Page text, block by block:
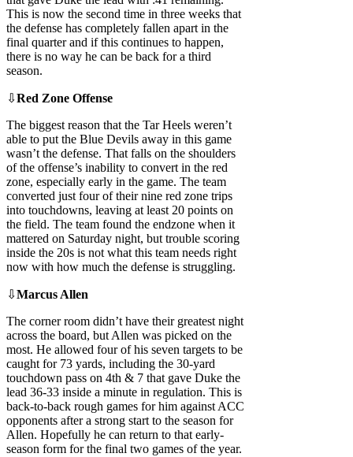
This is now the second time in three weeks that
the defense has completely fallen apart in the
final quarter and if this continues to happen,
there is no way he can be back for a third
season.
⇩Red Zone Offense
The biggest reason that the Tar Heels weren’t
able to put the Blue Devils away in this game
wasn’t the defense. That falls on the shoulders
of the offense’s inability to convert in the red
zone, especially early in the game. The team
converted just four of their nine red zone trips
into touchdowns, leaving at least 20 points on
the field. The team found the endzone when it
mattered on Saturday night, but trouble scoring
inside the 20s is not what this team needs right
now with how much the defense is struggling.
⇩Marcus Allen
The corner room didn’t have their greatest night
across the board, but Allen was picked on the
most. He allowed four of his seven targets to be
caught for 73 yards, including the 30-yard
touchdown pass on 4th & 7 that gave Duke the
lead 36-33 inside a minute in regulation. This is
back-to-back rough games for him against ACC
opponents after a strong start to the season for
Allen. Hopefully he can return to that early-
season form for the final two games of the year.